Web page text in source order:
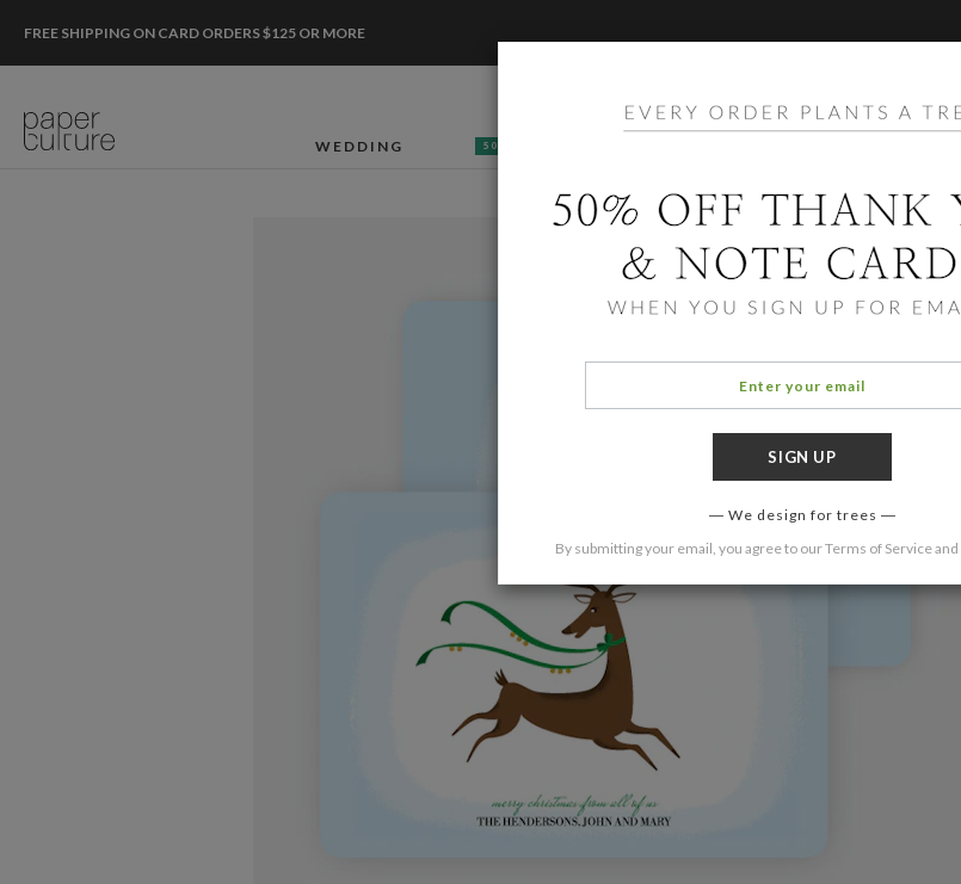
FREE SHIPPING ON CARD ORDERS $125 OR MORE
WEDDING 50% OFF
We design for trees
By submitting your email, you agree to ourTerms of Serviceand